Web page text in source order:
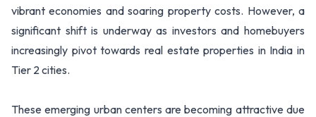
vibrant economies and soaring property costs. However, a
significant shift is underway as investors and homebuyers
increasingly pivot towards real estate properties in India in
Tier 2 cities.
These emerging urban centers are becoming attractive due